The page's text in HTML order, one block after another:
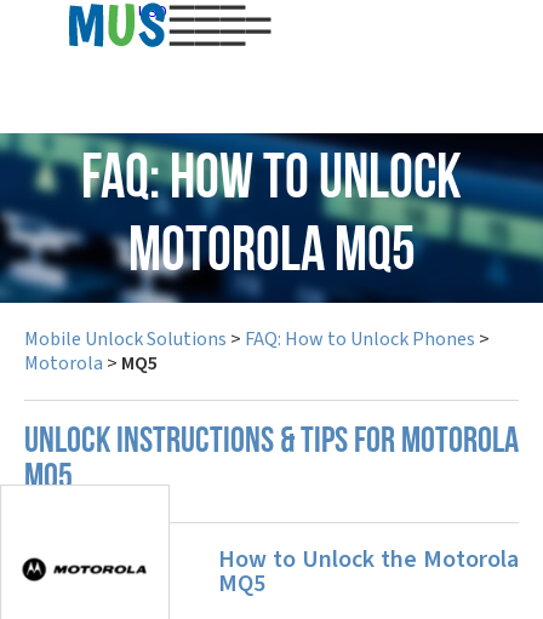
USD
FAQ: How to Unlock
Motorola MQ5
Mobile Unlock Solutions > FAQ: How to Unlock Phones >
Motorola > MQ5
UNLOCK INSTRUCTIONS & TIPS FOR MOTOROLA
MQ5
How to Unlock the Motorola
MQ5